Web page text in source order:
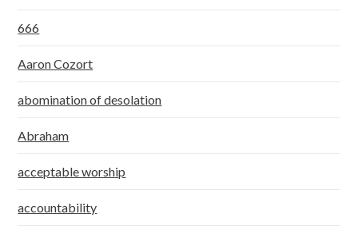
666
Aaron Cozort
abomination of desolation
Abraham
acceptable worship
accountability